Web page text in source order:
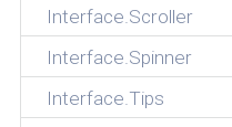
Interface.Scroller
Interface.Spinner
Interface.Tips